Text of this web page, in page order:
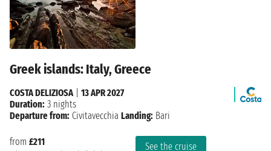
Greek islands: Italy, Greece
from £211
See the cruise
COSTA DELIZIOSA| 13 APR 2027
Duration: 3 nights
Departure from: Civitavecchia Landing: Bari